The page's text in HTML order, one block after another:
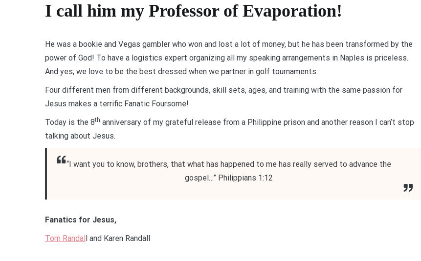
I call him my Professor of Evaporation!
He was a bookie and Vegas gambler who won and lost a lot of money, but he has been transformed by the
power of God! To have a logistics expert organizing all my speaking arrangements in Naples is priceless.
And yes, we love to be the best dressed when we partner in golf tournaments.
Four different men from different backgrounds, skill sets, ages, and training with the same passion for
Jesus makes a terrific Fanatic Foursome!
Today is the 8th anniversary of my grateful release from a Philippine prison and another reason I can’t stop
talking about Jesus.
“I want you to know, brothers, that what has happened to me has really served to advance the
gospel…” Philippians 1:12
Fanatics for Jesus,
Tom Randall and Karen Randall